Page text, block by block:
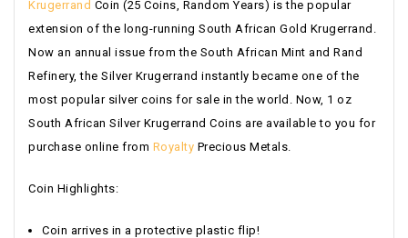
Krugerrand Coin (25 Coins, Random Years) is the popular
extension of the long-running South African Gold Krugerrand.
Now an annual issue from the South African Mint and Rand
Refinery, the Silver Krugerrand instantly became one of the
most popular silver coins for sale in the world. Now, 1 oz
South African Silver Krugerrand Coins are available to you for
purchase online from Royalty Precious Metals.
Coin Highlights:
Coin arrives in a protective plastic flip!